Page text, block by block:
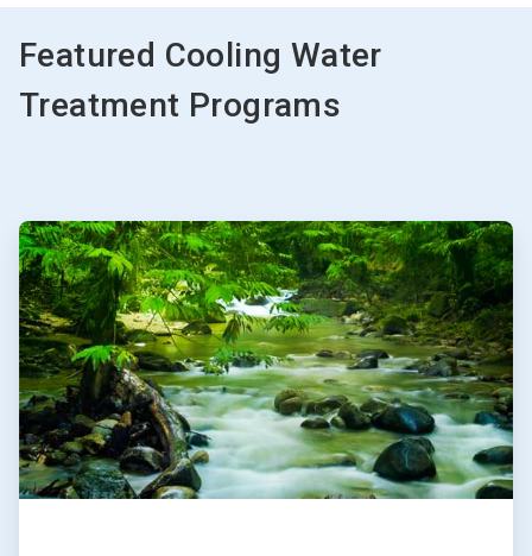
Featured Cooling Water
Treatment Programs
ArticleTile
1
of
5